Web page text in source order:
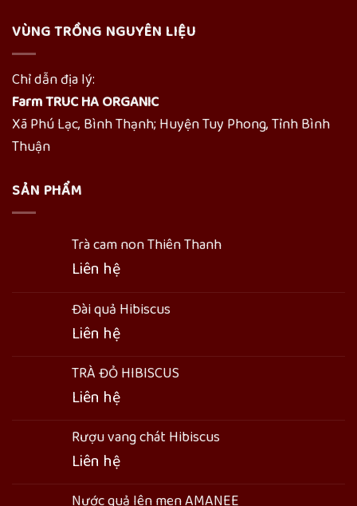
VÙNG TRỒNG NGUYÊN LIỆU
Chỉ dẫn địa lý:
Farm TRUC HA ORGANIC
Xã Phú Lạc, Bình Thạnh; Huyện Tuy Phong, Tỉnh Bình
Thuận
SẢN PHẨM
Trà cam non Thiên Thanh
Liên hệ
Đài quả Hibiscus
Liên hệ
TRÀ ĐỎ HIBISCUS
Liên hệ
Rượu vang chát Hibiscus
Liên hệ
Nước quả lên men AMANEE